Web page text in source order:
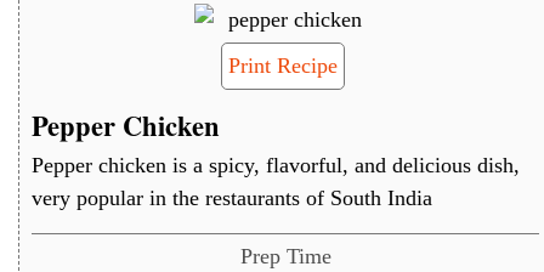
Print Recipe
Pepper Chicken
Pepper chicken is a spicy, flavorful, and delicious dish,
very popular in the restaurants of South India
Prep Time